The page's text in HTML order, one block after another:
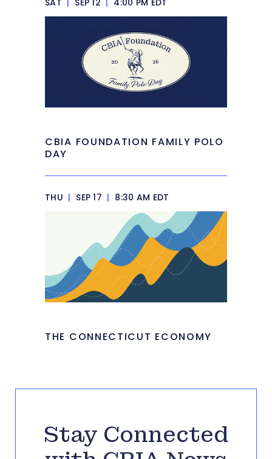
CBIA FOUNDATION FAMILY POLO
DAY
THU | SEP 17 | 8:30 AM EDT
THE CONNECTICUT ECONOMY
Stay Connected